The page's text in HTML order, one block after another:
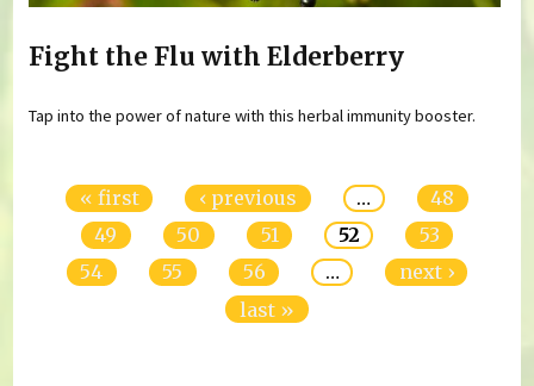
Fight the Flu with Elderberry
Tap into the power of nature with this herbal immunity booster.
« first ‹ previous …
48
49
50 51 52
53
54
55 56 …
next ›
last »